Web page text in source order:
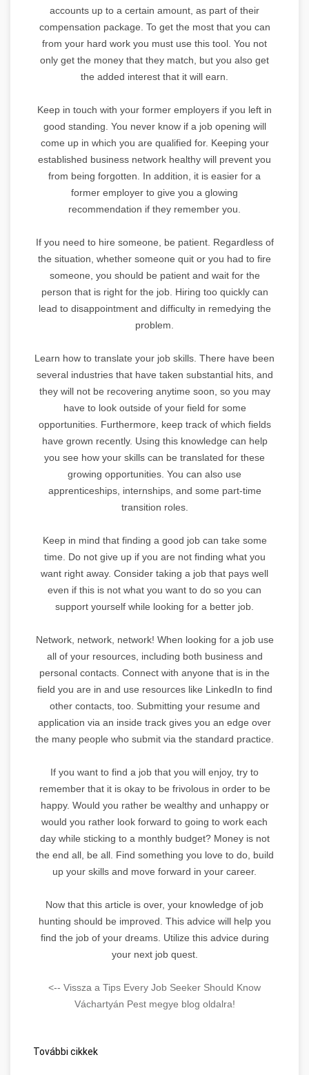
accounts up to a certain amount, as part of their
compensation package. To get the most that you can
from your hard work you must use this tool. You not
only get the money that they match, but you also get
the added interest that it will earn.
Keep in touch with your former employers if you left in
good standing. You never know if a job opening will
come up in which you are qualified for. Keeping your
established business network healthy will prevent you
from being forgotten. In addition, it is easier for a
former employer to give you a glowing
recommendation if they remember you.
If you need to hire someone, be patient. Regardless of
the situation, whether someone quit or you had to fire
someone, you should be patient and wait for the
person that is right for the job. Hiring too quickly can
lead to disappointment and difficulty in remedying the
problem.
Learn how to translate your job skills. There have been
several industries that have taken substantial hits, and
they will not be recovering anytime soon, so you may
have to look outside of your field for some
opportunities. Furthermore, keep track of which fields
have grown recently. Using this knowledge can help
you see how your skills can be translated for these
growing opportunities. You can also use
apprenticeships, internships, and some part-time
transition roles.
Keep in mind that finding a good job can take some
time. Do not give up if you are not finding what you
want right away. Consider taking a job that pays well
even if this is not what you want to do so you can
support yourself while looking for a better job.
Network, network, network! When looking for a job use
all of your resources, including both business and
personal contacts. Connect with anyone that is in the
field you are in and use resources like LinkedIn to find
other contacts, too. Submitting your resume and
application via an inside track gives you an edge over
the many people who submit via the standard practice.
If you want to find a job that you will enjoy, try to
remember that it is okay to be frivolous in order to be
happy. Would you rather be wealthy and unhappy or
would you rather look forward to going to work each
day while sticking to a monthly budget? Money is not
the end all, be all. Find something you love to do, build
up your skills and move forward in your career.
Now that this article is over, your knowledge of job
hunting should be improved. This advice will help you
find the job of your dreams. Utilize this advice during
your next job quest.
<-- Vissza a Tips Every Job Seeker Should Know
Váchartyán Pest megye blog oldalra!
További cikkek